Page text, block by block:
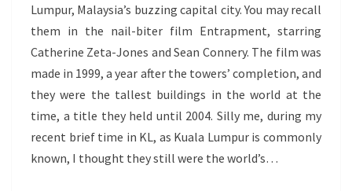
THE
VOYAGE
OF
REDISCOVERY
GOES
ON
Lumpur, Malaysia’s buzzing capital city. You may recall
them in the nail-biter film Entrapment, starring
Catherine Zeta-Jones and Sean Connery. The film was
made in 1999, a year after the towers’ completion, and
they were the tallest buildings in the world at the
time, a title they held until 2004. Silly me, during my
recent brief time in KL, as Kuala Lumpur is commonly
known, I thought they still were the world’s…